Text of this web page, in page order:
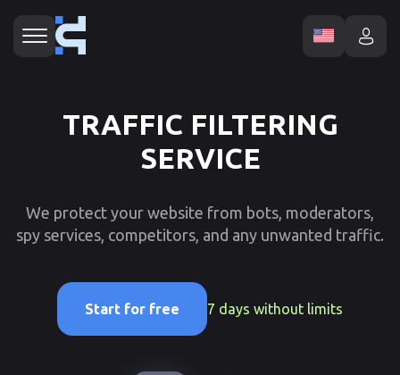
TRAFFIC FILTERING
SERVICE
We protect your website from bots, moderators,
spy services, competitors, and any unwanted traffic.
Start for free 7 days without limits